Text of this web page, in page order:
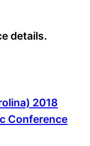
details.
2018
Conference